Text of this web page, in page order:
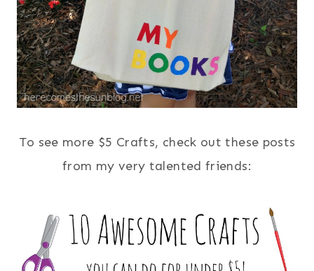
To see more $5 Crafts, check out these posts
from my very talented friends: